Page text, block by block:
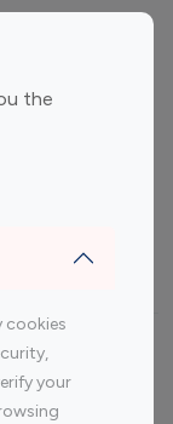
the
cookies
your
platform
Top 200